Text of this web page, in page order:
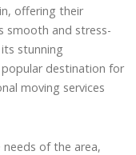
offering their
smooth and stress-
stunning
destination for
moving services
of the area,